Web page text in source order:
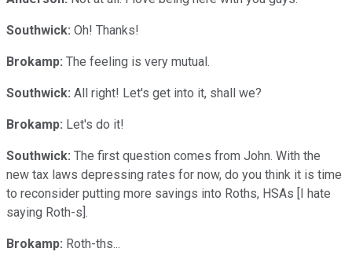
Southwick: Oh! Thanks!
Brokamp: The feeling is very mutual.
Southwick: All right! Let's get into it, shall we?
Brokamp: Let's do it!
Southwick: The first question comes from John. With the
new tax laws depressing rates for now, do you think it is time
to reconsider putting more savings into Roths, HSAs [I hate
saying Roth-s].
Brokamp: Roth-ths...